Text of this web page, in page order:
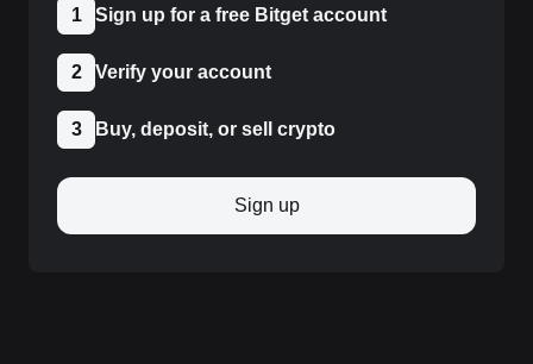
1 Sign up for a free Bitget account
2 Verify your account
3 Buy, deposit, or sell crypto
Sign up